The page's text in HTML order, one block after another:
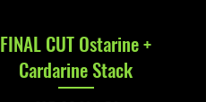
Quick View
FINAL CUT Ostarine +
Cardarine Stack